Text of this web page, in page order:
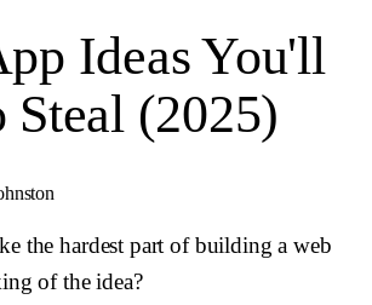
Ideas You'll
Steal (2025)
the hardest part of building a web
of the idea?